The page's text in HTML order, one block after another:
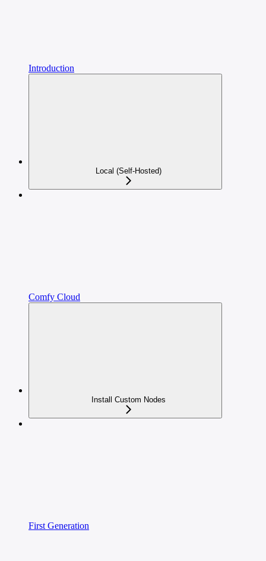
Introduction
Local (Self-Hosted)
Comfy Cloud
Install Custom Nodes
First Generation